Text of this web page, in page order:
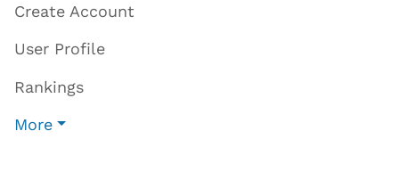
Create Account
User Profile
Rankings
More